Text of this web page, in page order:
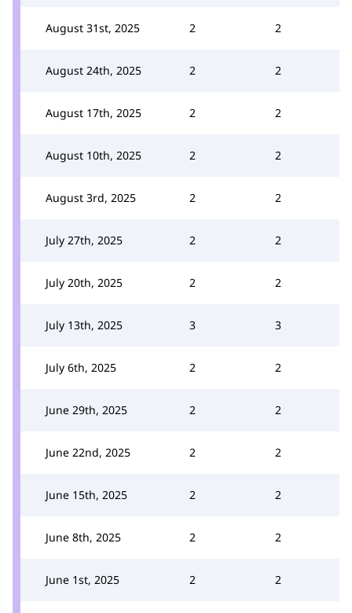
August 31st, 2025 2 2
August 24th, 2025 2 2
August 17th, 2025 2 2
August 10th, 2025 2 2
August 3rd, 2025 2 2
July 27th, 2025 2 2
July 20th, 2025 2 2
July 13th, 2025 3 3
July 6th, 2025 2 2
June 29th, 2025 2 2
June 22nd, 2025 2 2
June 15th, 2025 2 2
June 8th, 2025 2 2
June 1st, 2025 2 2